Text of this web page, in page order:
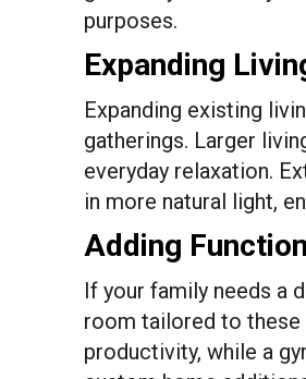
purposes.
Expanding
Expanding existing
gatherings. Larger
everyday relaxation.
in more natural light,
Adding
If your family needs a
room tailored to these
productivity, while a